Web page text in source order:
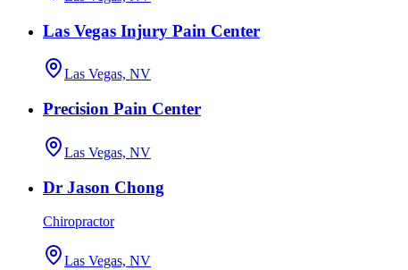
Las Vegas Injury Pain Center
Las Vegas, NV
Precision Pain Center
Las Vegas, NV
Dr Jason Chong
Chiropractor
Las Vegas, NV